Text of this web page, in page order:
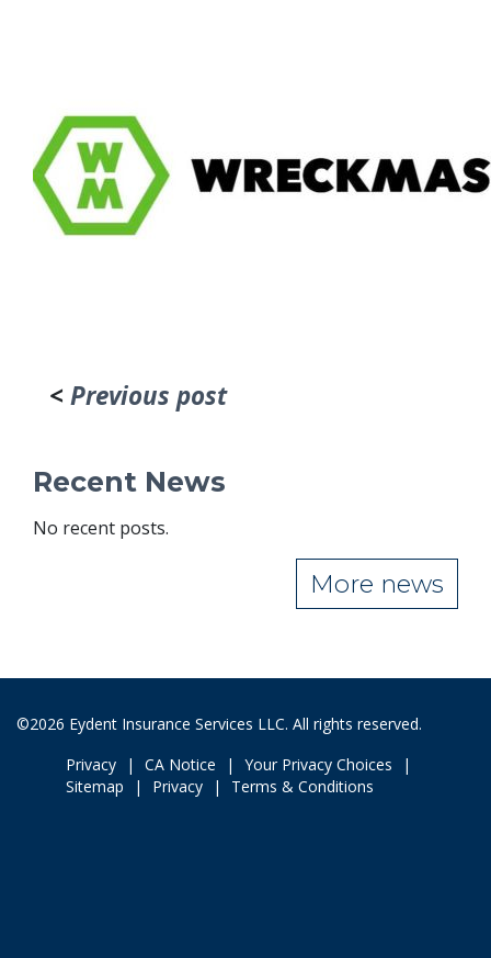
< Previous post
Recent News
No recent posts.
More news
©2026 Eydent Insurance Services LLC. All rights reserved.
Privacy
CA Notice
Your Privacy Choices
Sitemap
Privacy Terms & Conditions